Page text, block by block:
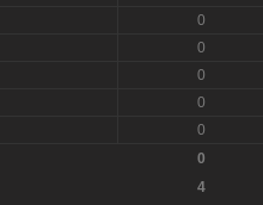
0
0
0
0
0
0
4